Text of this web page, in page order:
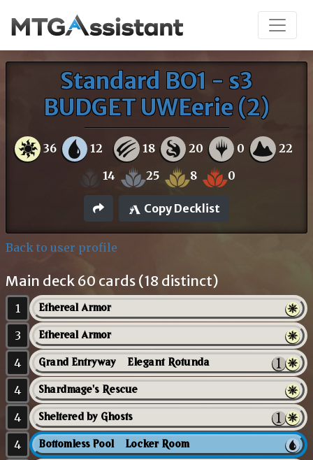
Standard BO1 - s3
BUDGET UWEerie (2)
36 12 18 20 0 22
14 25 8 0
Copy Decklist
Back to user profile
Main deck 60 cards (18 distinct)
1 Ethereal Armor
3 Ethereal Armor
4 Grand Entryway // Elegant Rotunda
4 Shardmage's Rescue
4 Sheltered by Ghosts
4 Bottomless Pool // Locker Room